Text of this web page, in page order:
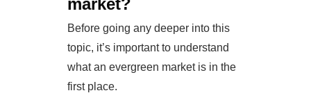
Before going any deeper into this
topic, it’s important to understand
what an evergreen market is in the
first place.